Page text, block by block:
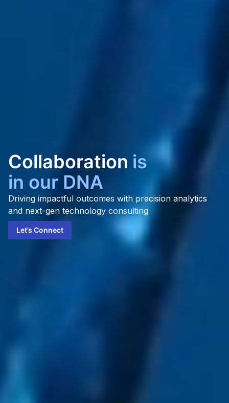
Grois
in our DNA
Driving impactful outcomes with precision analytics
and next-gen technology consulting
Let’s Connect